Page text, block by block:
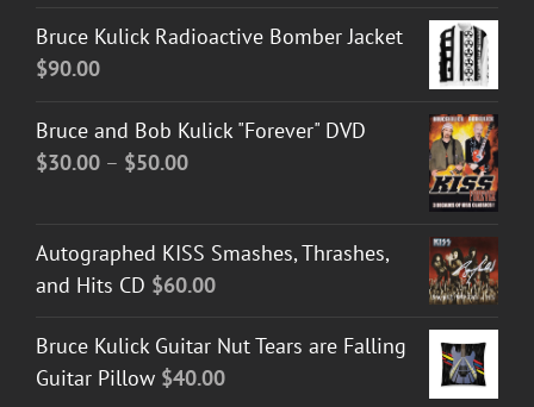
Bruce Kulick Radioactive Bomber Jacket
$90.00
Bruce and Bob Kulick "Forever" DVD
$30.00 – $50.00Price
through
$50.00
Autographed KISS Smashes, Thrashes,
and Hits CD $60.00
Bruce Kulick Guitar Nut Tears are Falling
Guitar Pillow $40.00